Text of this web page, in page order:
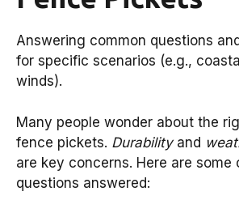
Answering common questions
for specific scenarios (e.g.,
winds).
Many people wonder about the
fence pickets. Durabilityand
are key concerns. Here are some
questions answered: